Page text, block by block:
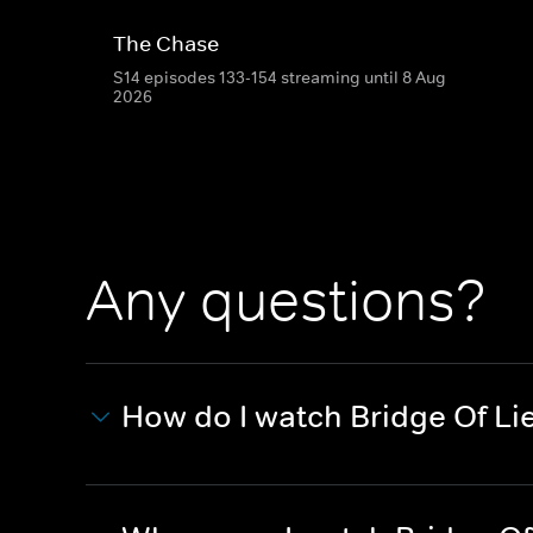
The Chase
S14 episodes 133-154 streaming until 8 Aug
2026
Any questions?
How do I watch Bridge Of